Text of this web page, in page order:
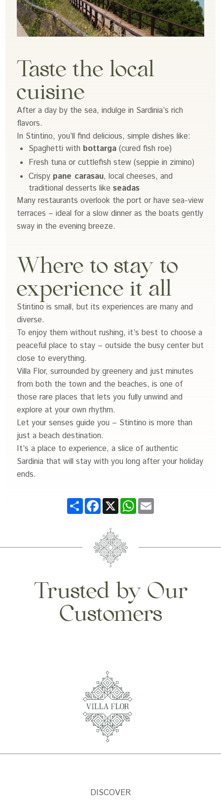
Taste the local
cuisine
After a day by the sea, indulge in Sardinia’s rich
flavors.
In Stintino, you’ll find delicious, simple dishes like:
Spaghetti with bottarga(cured fish roe)
Fresh tuna or cuttlefish stew (seppie in zimino)
Crispy pane carasau, local cheeses, and
traditional desserts like seadas
Many restaurants overlook the port or have sea-view
terraces – ideal for a slow dinner as the boats gently
sway in the evening breeze.
Where to stay to
experience it all
Stintino is small, but its experiences are many and
diverse.
To enjoy them without rushing, it’s best to choose a
peaceful place to stay – outside the busy center but
close to everything.
Villa Flor, surrounded by greenery and just minutes
from both the town and the beaches, is one of
those rare places that lets you fully unwind and
explore at your own rhythm.
Let your senses guide you – Stintino is more than
just a beach destination.
It’s a place to experience, a slice of authentic
Sardinia that will stay with you long after your holiday
ends.
Share Facebook
X WhatsApp
Trusted by Our
Customers
DISCOVER